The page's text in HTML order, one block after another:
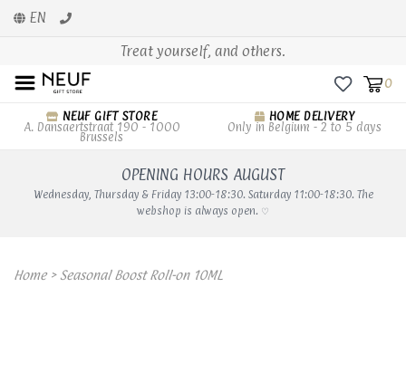
EN
Treat yourself, and others.
0
NEUF GIFT STORE
A. Dansaertstraat 190 - 1000
Brussels
HOME DELIVERY
Only in Belgium - 2 to 5 days
OPENING HOURS AUGUST
Wednesday, Thursday & Friday 13:00-18:30. Saturday 11:00-18:30. The
webshop is always open. ♡
Home> Seasonal Boost Roll-on 10ML